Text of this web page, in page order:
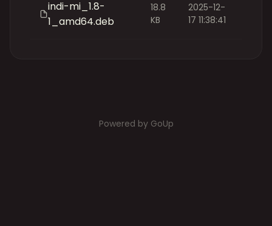
indi-mi_1.8-
1_amd64.deb
18.8
KB
2025-12-
17 11:38:41
Powered by GoUp